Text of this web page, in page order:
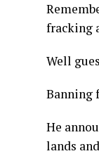
fracking
Well
Banning
He
lands